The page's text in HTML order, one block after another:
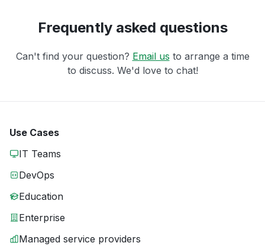
Frequently asked questions
Can't find your question? Email us to arrange a time
to discuss. We'd love to chat!
Use Cases
IT Teams
DevOps
Education
Enterprise
Managed service providers